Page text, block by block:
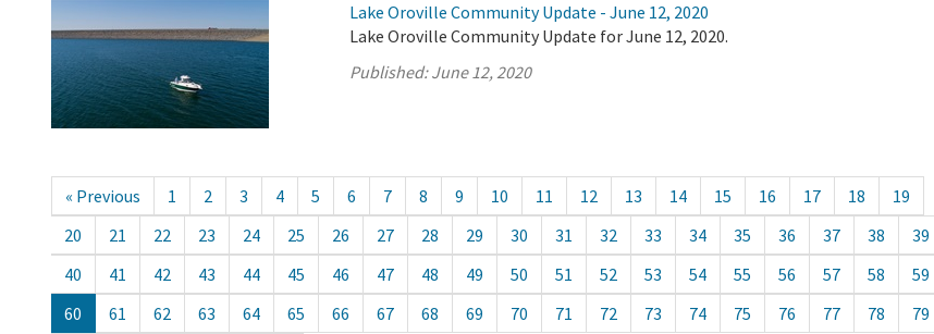
Lake Oroville Community Update - June 12, 2020
Lake Oroville Community Update for June 12, 2020.
Published:June 12, 2020
« Previous 1 2 3 4 5 6 7 8 9 10 11 12 13 14 15 16 17 18
19
20
21 22 23 24 25 26 27 28 29 30 31 32 33 34 35 36 37 38
39
40
41 42 43 44 45 46 47 48 49 50 51 52 53 54 55 56 57 58
59
60
61 62 63 64 65 66 67 68 69 70 71 72 73 74 75 76 77 78
79